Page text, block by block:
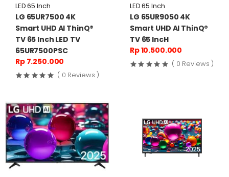
LED 65 Inch
LG 65UR7500 4K
Smart UHD AI ThinQ®
TV 65 Inch LED TV
65UR7500PSC
Rp 7.250.000
( 0 Reviews )
LED 65 Inch
LG 65UR9050 4K
Smart UHD AI ThinQ®
TV 65 IncH
Rp 10.500.000
( 0 Reviews )